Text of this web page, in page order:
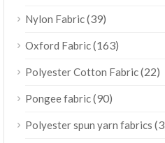
Nylon Fabric(39)
Oxford Fabric(163)
Polyester Cotton Fabric(22)
Pongee fabric(90)
Polyester spun yarn fabrics